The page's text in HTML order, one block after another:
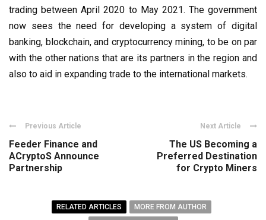
trading between April 2020 to May 2021. The government
now sees the need for developing a system of digital
banking, blockchain, and cryptocurrency mining, to be on par
with the other nations that are its partners in the region and
also to aid in expanding trade to the international markets.
Previous Article
Feeder Finance and
ACryptoS Announce
Partnership
Next Article
The US Becoming a
Preferred Destination
for Crypto Miners
RELATED ARTICLES
MORE FROM AUTHOR